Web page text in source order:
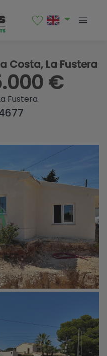
Costa, La Fustera
€
Fustera